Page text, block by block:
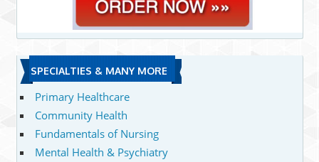
SPECIALTIES & MANY MORE
Primary Healthcare
Community Health
Fundamentals of Nursing
Mental Health & Psychiatry